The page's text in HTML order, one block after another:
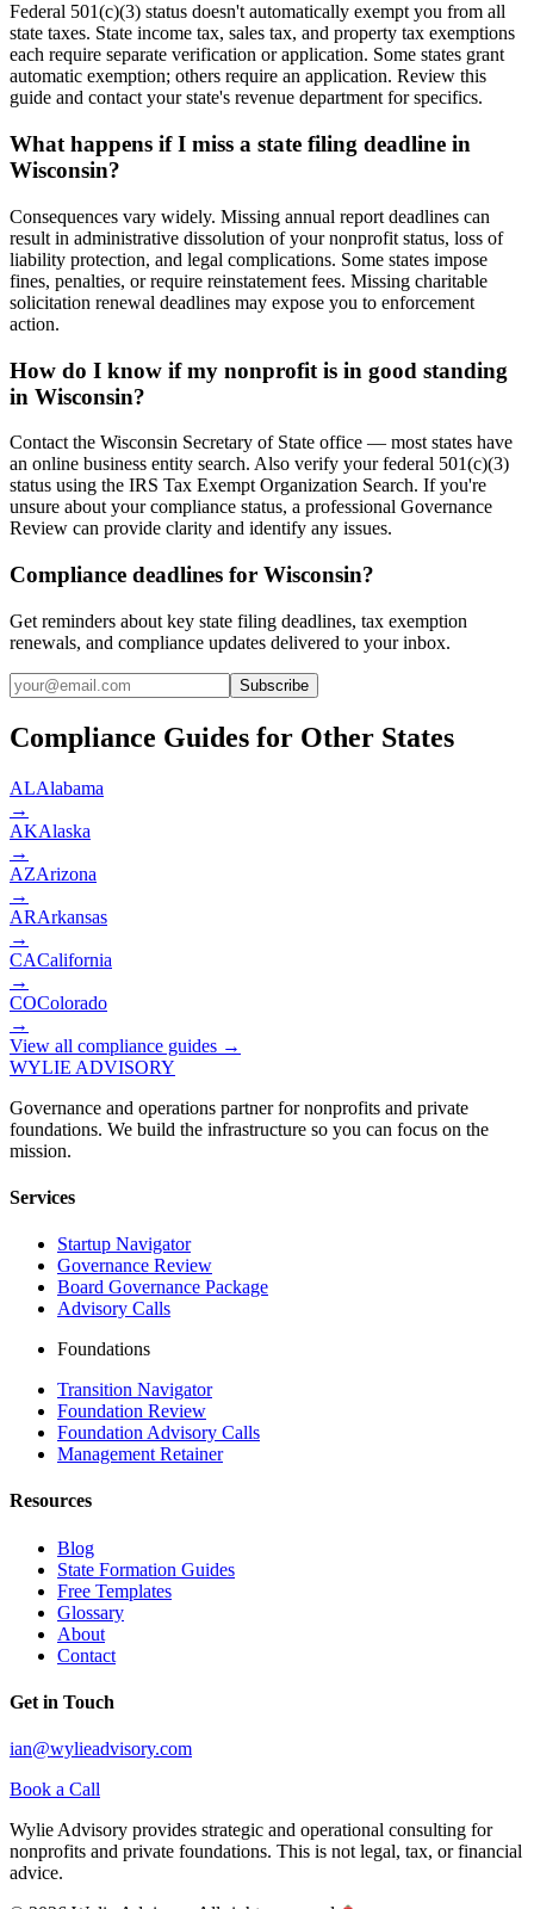
Federal 501(c)(3) status doesn't automatically exempt you from all
state taxes. State income tax, sales tax, and property tax exemptions
each require separate verification or application. Some states grant
automatic exemption; others require an application. Review this
guide and contact your state's revenue department for specifics.
What happens if I miss a state filing deadline in
Wisconsin?
Consequences vary widely. Missing annual report deadlines can
result in administrative dissolution of your nonprofit status, loss of
liability protection, and legal complications. Some states impose
fines, penalties, or require reinstatement fees. Missing charitable
solicitation renewal deadlines may expose you to enforcement
action.
How do I know if my nonprofit is in good standing
in Wisconsin?
Contact the Wisconsin Secretary of State office — most states have
an online business entity search. Also verify your federal 501(c)(3)
status using the IRS Tax Exempt Organization Search. If you're
unsure about your compliance status, a professional Governance
Review can provide clarity and identify any issues.
Compliance deadlines for Wisconsin?
Get reminders about key state filing deadlines, tax exemption
renewals, and compliance updates delivered to your inbox.
Subscribe
Compliance Guides for Other States
ALAlabama
→
AKAlaska
→
AZArizona
→
ARArkansas
→
CACalifornia
→
COColorado
→
View all compliance guides →
WYLIE ADVISORY
Governance and operations partner for nonprofits and private
foundations. We build the infrastructure so you can focus on the
mission.
Services
Startup Navigator
Governance Review
Board Governance Package
Advisory Calls
Foundations
Transition Navigator
Foundation Review
Foundation Advisory Calls
Management Retainer
Resources
Blog
State Formation Guides
Free Templates
Glossary
About
Contact
Get in Touch
ian@wylieadvisory.com
Book a Call
Wylie Advisory provides strategic and operational consulting for
nonprofits and private foundations. This is not legal, tax, or financial
advice.